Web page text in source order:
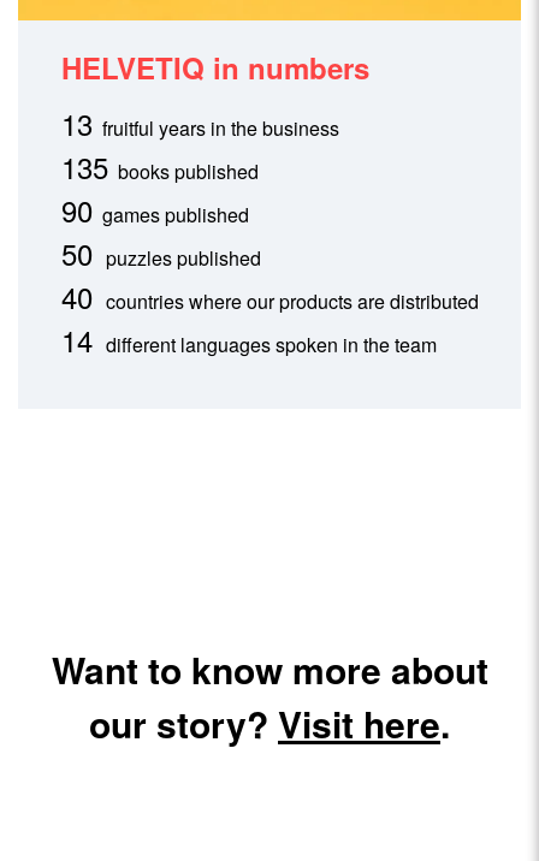
HELVETIQ in numbers
13 fruitful years in the business
135books published
90games published
50 puzzles published
40 countries where our products are distributed
14 different languages spoken in the team
Want to know more about
our story? Visit here.